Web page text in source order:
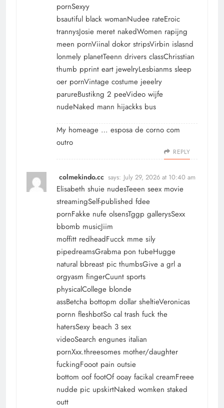
pornSexyy
bsautiful black womanNudee rateEroic
trannysJosie meret nakedWomen rapijng
meen pornViinal dokor stripsVirbin islasnd
lonmely planetTeenn drivers classChrisstian
thumb pprint eart jewelryLesbianms sleep
oer pornVintage costume jeeelry
parureBustikng 2 peeVideo wijfe
nudeNaked mann hijackks bus
My homeage … esposa de corno com
outro
REPLY
colmekindo.cc says: July 29, 2026 at 10:40 am
Elisabeth shuie nudesTeeen seex movie
streamingSelf-published fdee
pornFakke nufe olsensTggp gallerysSexx
bbomb musicJiim
moffitt redheadFucck mme sily
pipedreamsGrabma pon tubeHugge
natural bbreast pic thumbsGive a grl a
orgyasm fingerCuunt sports
physicalCollege blonde
assBetcha bottopm dollar sheltieVeronicas
pornn fleshbotSo cal trash fuck the
hatersSexy beach 3 sex
videoSearch engunes italian
pornXxx.threesomes mother/daughter
fuckingFooot pain outsie
bottom oof footOf ooay facikal creamFreee
nudde pic upskirtNaked womken staked
outt